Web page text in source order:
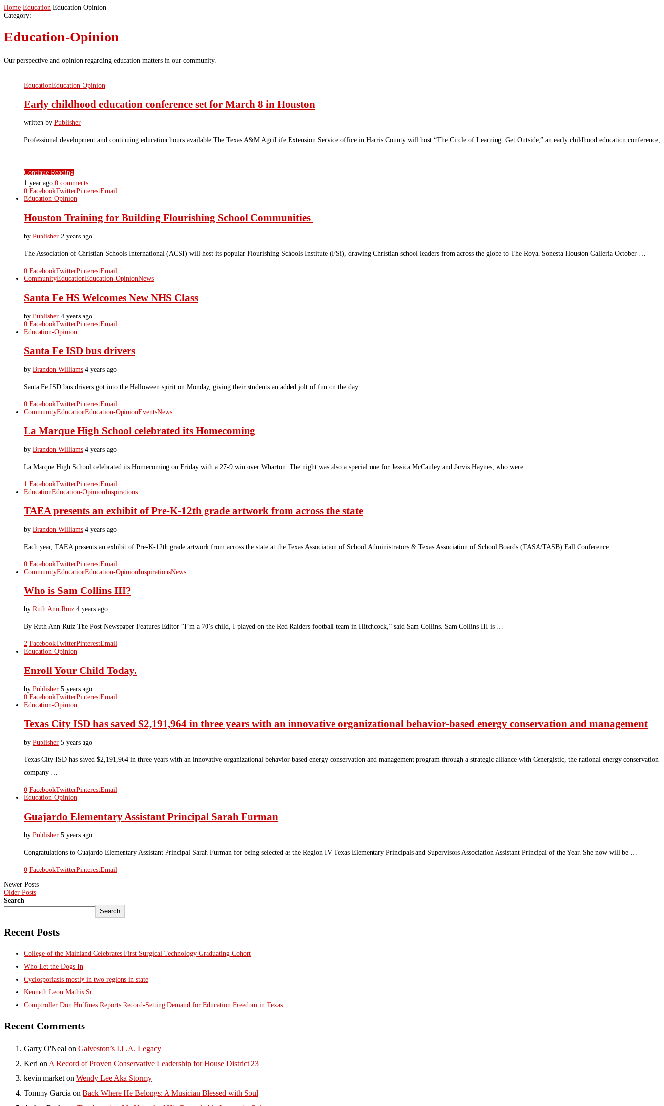
Home Education Education-Opinion
Category:
Education-Opinion
Our perspective and opinion regarding education matters in our community.
EducationEducation-Opinion
Early childhood education conference set for March 8 in Houston
written by Publisher
Professional development and continuing education hours available The Texas A&M AgriLife Extension Service office in Harris County will host “The Circle of Learning: Get Outside,” an early childhood education conference,
…
Continue Reading
1 year ago 0 comments
0 FacebookTwitterPinterestEmail
Education-Opinion
Houston Training for Building Flourishing School Communities
by Publisher 2 years ago
The Association of Christian Schools International (ACSI) will host its popular Flourishing Schools Institute (FSi), drawing Christian school leaders from across the globe to The Royal Sonesta Houston Galleria October …
0 FacebookTwitterPinterestEmail
CommunityEducationEducation-OpinionNews
Santa Fe HS Welcomes New NHS Class
by Publisher 4 years ago
0 FacebookTwitterPinterestEmail
Education-Opinion
Santa Fe ISD bus drivers
by Brandon Williams 4 years ago
Santa Fe ISD bus drivers got into the Halloween spirit on Monday, giving their students an added jolt of fun on the day.
0 FacebookTwitterPinterestEmail
CommunityEducationEducation-OpinionEventsNews
La Marque High School celebrated its Homecoming
by Brandon Williams 4 years ago
La Marque High School celebrated its Homecoming on Friday with a 27-9 win over Wharton. The night was also a special one for Jessica McCauley and Jarvis Haynes, who were …
1 FacebookTwitterPinterestEmail
EducationEducation-OpinionInspirations
TAEA presents an exhibit of Pre-K-12th grade artwork from across the state
by Brandon Williams 4 years ago
Each year, TAEA presents an exhibit of Pre-K-12th grade artwork from across the state at the Texas Association of School Administrators & Texas Association of School Boards (TASA/TASB) Fall Conference. …
0 FacebookTwitterPinterestEmail
CommunityEducationEducation-OpinionInspirationsNews
Who is Sam Collins III?
by Ruth Ann Ruiz 4 years ago
By Ruth Ann Ruiz The Post Newspaper Features Editor “I’m a 70’s child, I played on the Red Raiders football team in Hitchcock,” said Sam Collins. Sam Collins III is …
2 FacebookTwitterPinterestEmail
Education-Opinion
Enroll Your Child Today.
by Publisher 5 years ago
0 FacebookTwitterPinterestEmail
Education-Opinion
Texas City ISD has saved $2,191,964 in three years with an innovative organizational behavior-based energy conservation and management
by Publisher 5 years ago
Texas City ISD has saved $2,191,964 in three years with an innovative organizational behavior-based energy conservation and management program through a strategic alliance with Cenergistic, the national energy conservation
company …
0 FacebookTwitterPinterestEmail
Education-Opinion
Guajardo Elementary Assistant Principal Sarah Furman
by Publisher 5 years ago
Congratulations to Guajardo Elementary Assistant Principal Sarah Furman for being selected as the Region IV Texas Elementary Principals and Supervisors Association Assistant Principal of the Year. She now will be …
0 FacebookTwitterPinterestEmail
Newer Posts
Older Posts
Search
Search
Recent Posts
College of the Mainland Celebrates First Surgical Technology Graduating Cohort
Who Let the Dogs In
Cyclosporiasis mostly in two regions in state
Kenneth Leon Mathis Sr.
Comptroller Don Huffines Reports Record-Setting Demand for Education Freedom in Texas
Recent Comments
Garry O'Neal on Galveston’s I.L.A. Legacy
Keri on A Record of Proven Conservative Leadership for House District 23
kevin market on Wendy Lee Aka Stormy
Tommy Garcia on Back Where He Belongs: A Musician Blessed with Soul